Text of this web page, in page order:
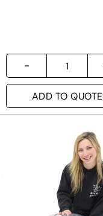
ADD TO QUOTE